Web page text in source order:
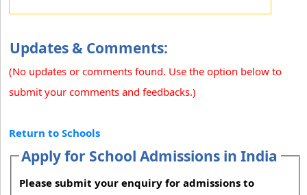
Updates & Comments:
(No updates or comments found. Use the option below to
submit your comments and feedbacks.)
Return to Schools
Apply for School Admissions in India
Please submit your enquiry for admissions to